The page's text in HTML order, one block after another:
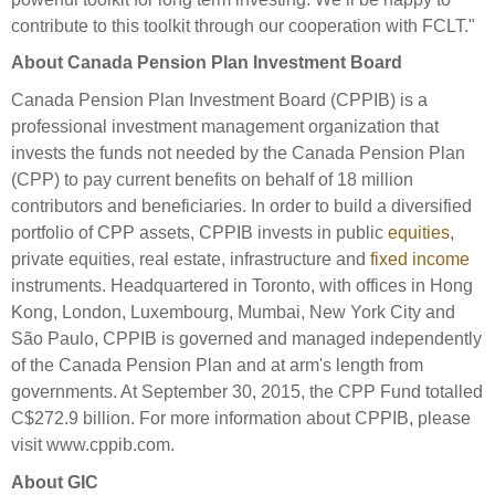
contribute to this toolkit through our cooperation with FCLT."
About Canada Pension Plan Investment Board
Canada Pension Plan Investment Board (CPPIB) is a
professional investment management organization that
invests the funds not needed by the Canada Pension Plan
(CPP) to pay current benefits on behalf of 18 million
contributors and beneficiaries. In order to build a diversified
portfolio of CPP assets, CPPIB invests in public equities,
private equities, real estate, infrastructure and fixed income
instruments. Headquartered in Toronto, with offices in Hong
Kong, London, Luxembourg, Mumbai, New York City and
São Paulo, CPPIB is governed and managed independently
of the Canada Pension Plan and at arm's length from
governments. At September 30, 2015, the CPP Fund totalled
C$272.9 billion. For more information about CPPIB, please
visit www.cppib.com.
About GIC